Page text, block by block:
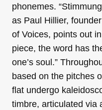
phonemes.
as Paul Hillier,
of Voices, points out
piece, the word has
one’s soul.”
based on the pitches
flat undergo
timbre, articulated via